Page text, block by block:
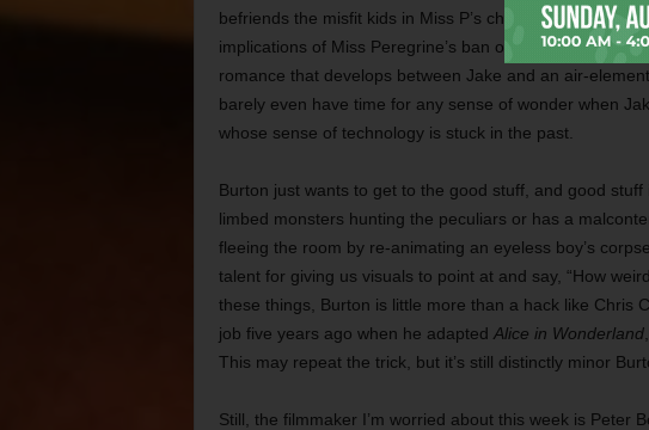
befriends the misfit kids in Miss P’s charge. There’s no
implications of Miss Peregrine’s ban on her kids
romance that develops between Jake and an air-
barely even have time for any sense of wonder when
whose sense of technology is stuck in the past.
Burton just wants to get to the good stuff, and good
limbed monsters hunting the peculiars or has a
fleeing the room by re-animating an eyeless boy’s
talent for giving us visuals to point at and say, “How
these things, Burton is little more than a hack like Chris
job five years ago when he adapted Alice in Wonderland
This may repeat the trick, but it’s still distinctly minor
Still, the filmmaker I’m worried about this week is Peter